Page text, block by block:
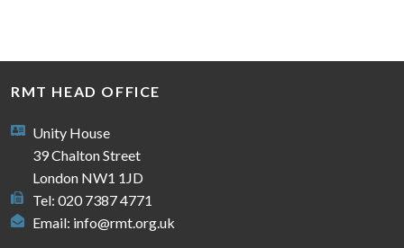
RMT HEAD OFFICE
Unity House
39 Chalton Street
London NW1 1JD
Tel: 020 7387 4771
Email: info@rmt.org.uk